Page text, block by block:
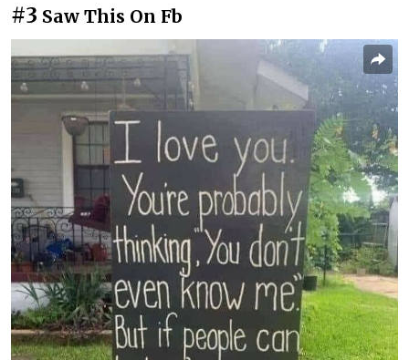
#3 Saw This On Fb